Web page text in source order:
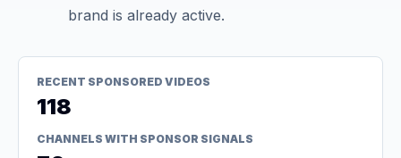
brand is already active.
RECENT SPONSORED VIDEOS
118
CHANNELS WITH SPONSOR SIGNALS